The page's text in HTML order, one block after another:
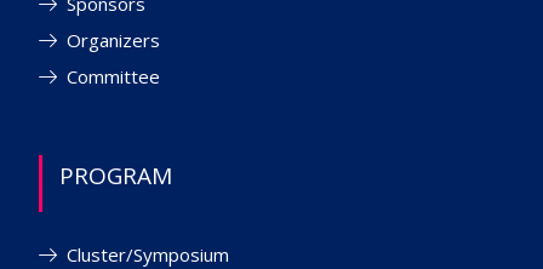
Organizers
Committee
PROGRAM
Cluster/Symposium